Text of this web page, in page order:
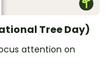
Tree Day)
attention on